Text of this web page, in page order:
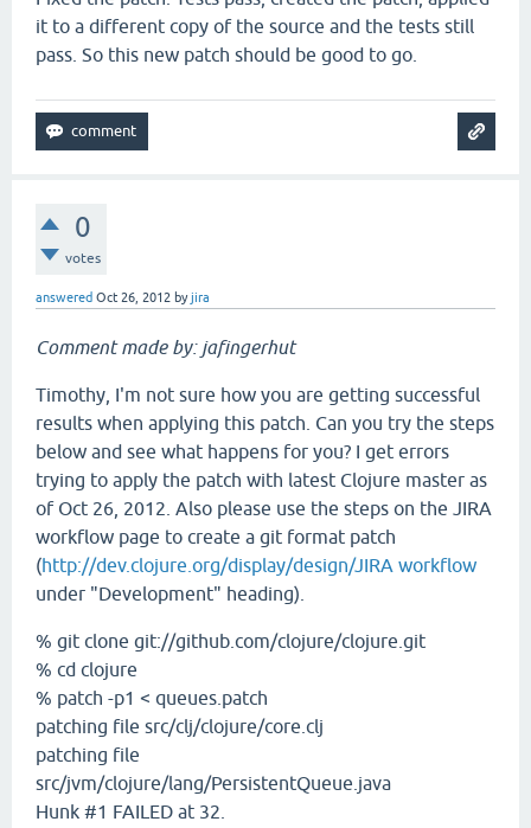
it to a different copy of the source and the tests still
pass. So this new patch should be good to go.
0
votes
answered Oct 26, 2012 byjira
Comment made by: jafingerhut
Timothy, I'm not sure how you are getting successful
results when applying this patch. Can you try the steps
below and see what happens for you? I get errors
trying to apply the patch with latest Clojure master as
of Oct 26, 2012. Also please use the steps on the JIRA
workflow page to create a git format patch
(http://dev.clojure.org/display/design/JIRA workflow
under "Development" heading).
% git clone git://github.com/clojure/clojure.git
% cd clojure
% patch -p1 < queues.patch
patching file src/clj/clojure/core.clj
patching file
src/jvm/clojure/lang/PersistentQueue.java
Hunk #1 FAILED at 32.